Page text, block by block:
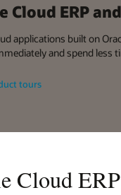
ERP
applications built on
and spend less
tours
Cloud